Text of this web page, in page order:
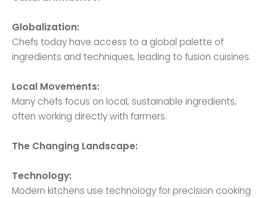
Globalization:
Chefs today have access to a global palette of
ingredients and techniques, leading to fusion cuisines.
Local Movements:
Many chefs focus on local, sustainable ingredients,
often working directly with farmers.
The Changing Landscape:
Technology:
Modern kitchens use technology for precision cooking